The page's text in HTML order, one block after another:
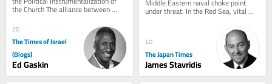
the Church The alliance between
Donald Trump...
20
The Times of Israel
(Blogs)
Ed Gaskin
under threat: In the Red Sea, vital
shipping is being disrupted by an
40
The Japan Times
James Stavridis